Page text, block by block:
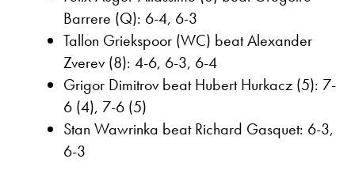
Barrere (Q): 6-4, 6-3
Tallon Griekspoor (WC) beat Alexander
Zverev (8): 4-6, 6-3, 6-4
Grigor Dimitrov beat Hubert Hurkacz (5): 7-
6 (4), 7-6 (5)
Stan Wawrinka beat Richard Gasquet: 6-3,
6-3